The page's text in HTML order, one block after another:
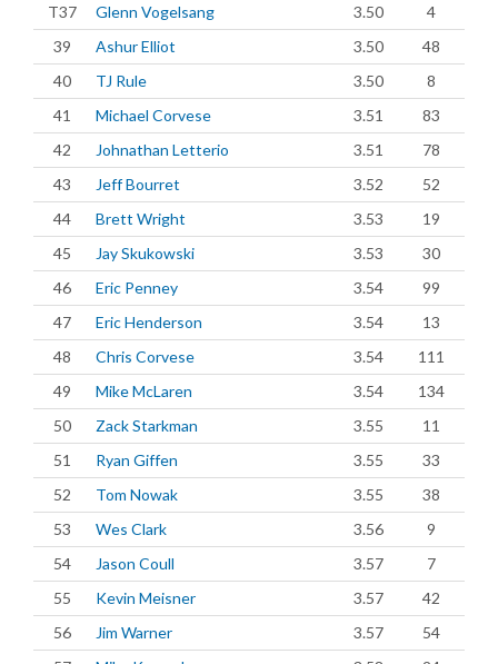
T37
Glenn Vogelsang 3.50
4
39
Ashur Elliot 3.50
48
40
TJ Rule 3.50
8
41
Michael Corvese 3.51
83
42
Johnathan Letterio 3.51
78
43
Jeff Bourret 3.52
52
44
Brett Wright 3.53
19
45
Jay Skukowski 3.53
30
46
Eric Penney 3.54
99
47
Eric Henderson 3.54
13
48
Chris Corvese 3.54
111
49
Mike McLaren 3.54
134
50
Zack Starkman 3.55
11
51
Ryan Giffen 3.55
33
52
Tom Nowak 3.55
38
53
Wes Clark 3.56
9
54
Jason Coull 3.57
7
55
Kevin Meisner 3.57
42
56
Jim Warner 3.57
54